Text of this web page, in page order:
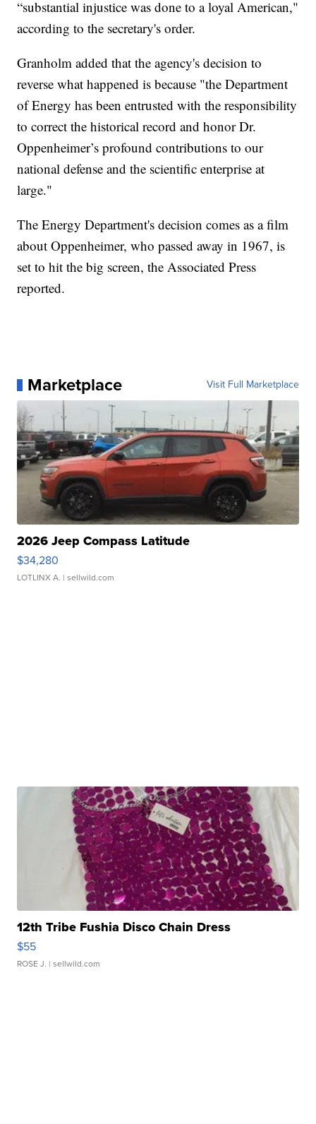
“substantial injustice was done to a loyal American,"
according to the secretary's order.
Granholm added that the agency's decision to
reverse what happened is because "the Department
of Energy has been entrusted with the responsibility
to correct the historical record and honor Dr.
Oppenheimer’s profound contributions to our
national defense and the scientific enterprise at
large."
The Energy Department's decision comes as a film
about Oppenheimer, who passed away in 1967, is
set to hit the big screen, the Associated Press
reported.
Marketplace Visit Full Marketplace
2026 Jeep Compass Latitude
$34,280
LOTLINX A. | sellwild.com
12th Tribe Fushia Disco Chain Dress
$55
ROSE J. | sellwild.com